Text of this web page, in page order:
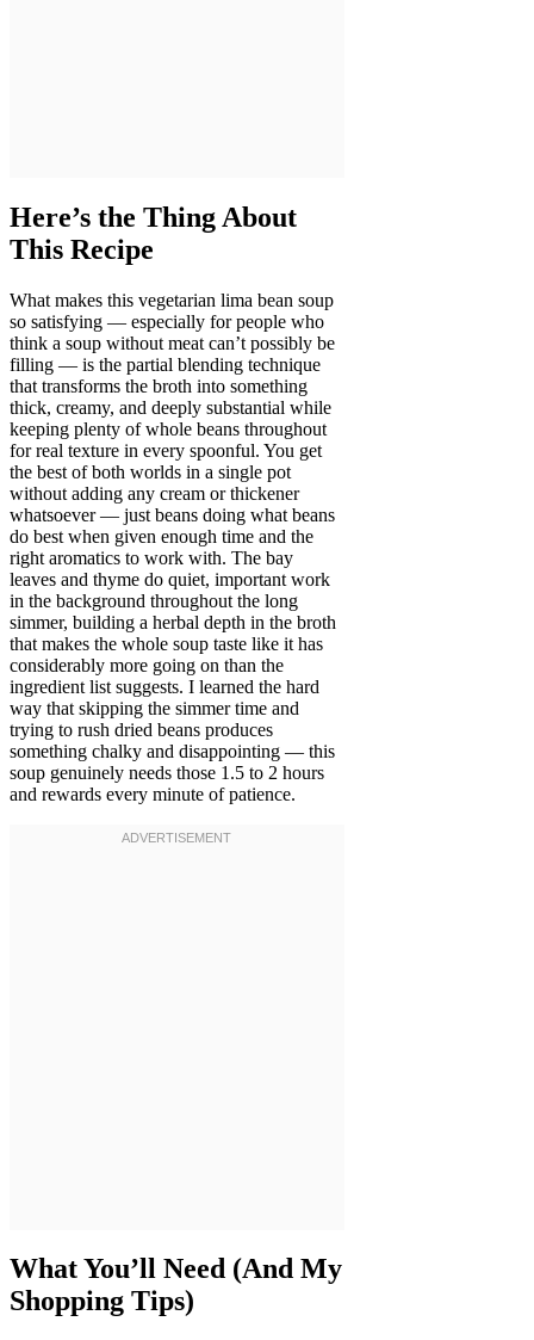
Here’s the Thing About
This Recipe
What makes this vegetarian lima bean soup
so satisfying — especially for people who
think a soup without meat can’t possibly be
filling — is the partial blending technique
that transforms the broth into something
thick, creamy, and deeply substantial while
keeping plenty of whole beans throughout
for real texture in every spoonful. You get
the best of both worlds in a single pot
without adding any cream or thickener
whatsoever — just beans doing what beans
do best when given enough time and the
right aromatics to work with. The bay
leaves and thyme do quiet, important work
in the background throughout the long
simmer, building a herbal depth in the broth
that makes the whole soup taste like it has
considerably more going on than the
ingredient list suggests. I learned the hard
way that skipping the simmer time and
trying to rush dried beans produces
something chalky and disappointing — this
soup genuinely needs those 1.5 to 2 hours
and rewards every minute of patience.
What You’ll Need (And My
Shopping Tips)